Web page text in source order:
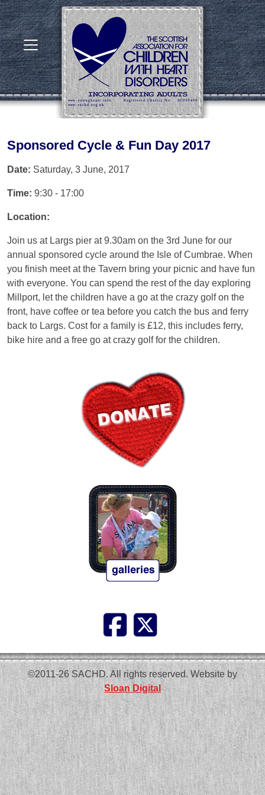
Sponsored Cycle & Fun Day 2017
Date: Saturday, 3 June, 2017
Time: 9:30 - 17:00
Location:
Join us at Largs pier at 9.30am on the 3rd June for our
annual sponsored cycle around the Isle of Cumbrae. When
you finish meet at the Tavern bring your picnic and have fun
with everyone. You can spend the rest of the day exploring
Millport, let the children have a go at the crazy golf on the
front, have coffee or tea before you catch the bus and ferry
back to Largs. Cost for a family is £12, this includes ferry,
bike hire and a free go at crazy golf for the children.
©2011-26 SACHD. All rights reserved. Website by
Sloan Digital